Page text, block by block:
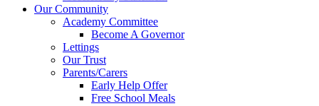
Our Community
Academy Committee
Become A Governor
Lettings
Our Trust
Parents/Carers
Early Help Offer
Free School Meals